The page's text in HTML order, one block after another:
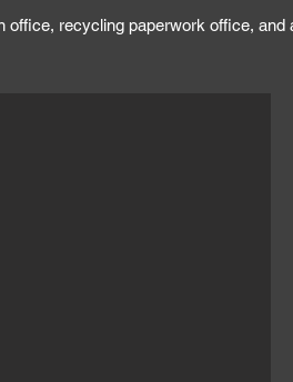
office, recycling paperwork office, and